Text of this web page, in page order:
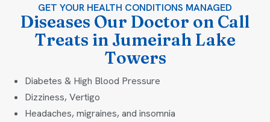
GET YOUR HEALTH CONDITIONS MANAGED
Diseases Our Doctor on Call
Treats in Jumeirah Lake
Towers
Diabetes & High Blood Pressure
Dizziness, Vertigo
Headaches, migraines, and insomnia